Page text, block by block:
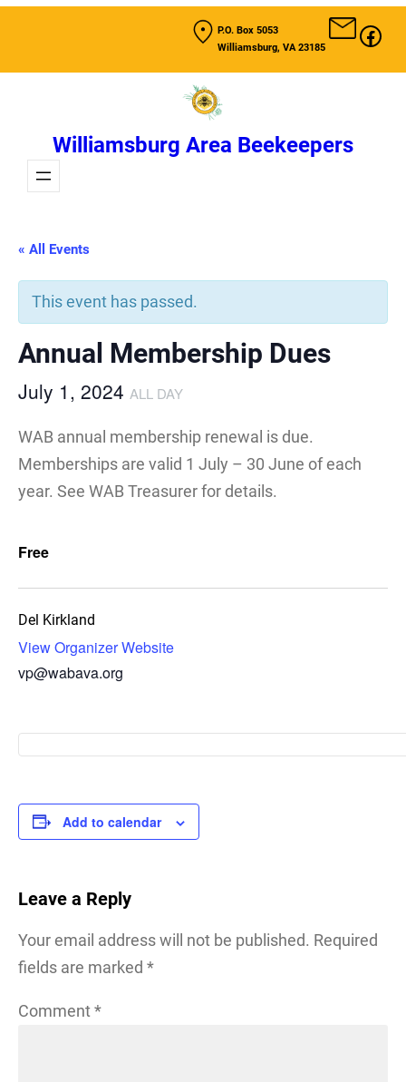
P.O. Box 5053
Williamsburg, VA 23185
Williamsburg Area Beekeepers
« All Events
This event has passed.
Annual Membership Dues
July 1, 2024 ALL DAY
WAB annual membership renewal is due.
Memberships are valid 1 July – 30 June of each
year. See WAB Treasurer for details.
Free
Del Kirkland
View Organizer Website
vp@wabava.org
Add to calendar
Leave a Reply
Your email address will not be published. Required
fields are marked *
Comment *